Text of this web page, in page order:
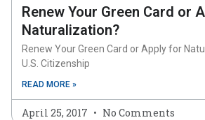
Renew Your Green Card or
Naturalization?
Renew Your Green Card or Apply for
U.S. Citizenship
READ MORE »
April 25, 2017 No Comments